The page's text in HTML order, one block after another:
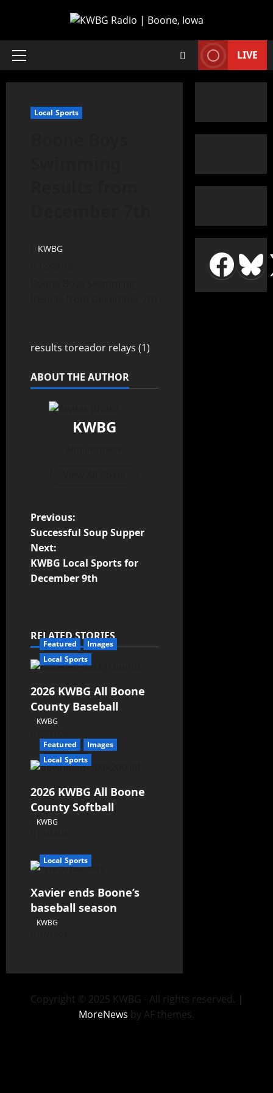
LIVE
Local Sports
KWBG
results toreador relays (1)
ABOUT THE AUTHOR
KWBG
Previous:
Successful Soup Supper
Next:
KWBG Local Sports for
December 9th
RELATED STORIES
Featured
Images
Local Sports
2026 KWBG All Boone
County Baseball
KWBG
Featured
Images
Local Sports
2026 KWBG All Boone
County Softball
KWBG
Local Sports
Xavier ends Boone’s
baseball season
KWBG
Copyright © 2025 KWBG - All rights reserved. |
MoreNews by AF themes.